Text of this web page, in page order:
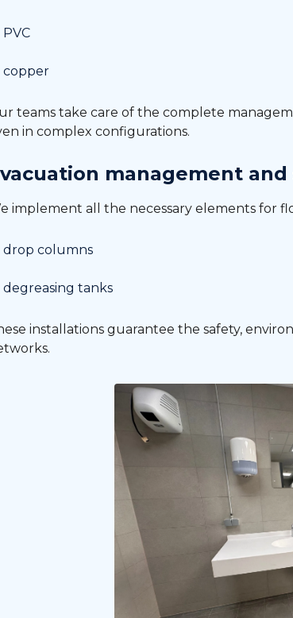
PVC
copper
teams take care of the complete
in complex configurations.
management
implement all the necessary elements for
drop columns
degreasing tanks
installations guarantee the safety,